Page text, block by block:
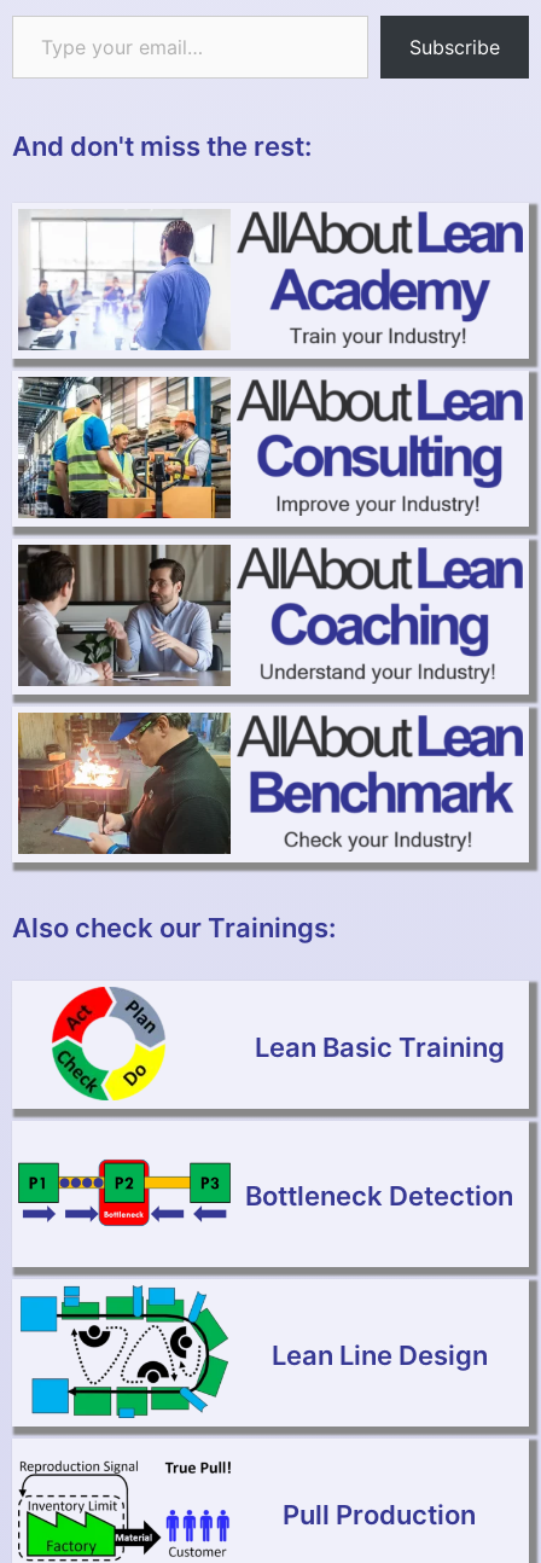
Type your email…
Subscribe
And don't miss the rest:
Also check our Trainings:
Lean Basic Training
Bottleneck Detection
Lean Line Design
Pull Production